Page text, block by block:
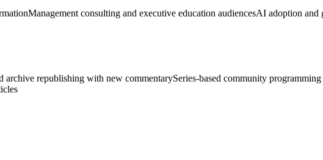
Management consulting and executive education audiencesAI adoption and
archive republishing with new commentarySeries-based community